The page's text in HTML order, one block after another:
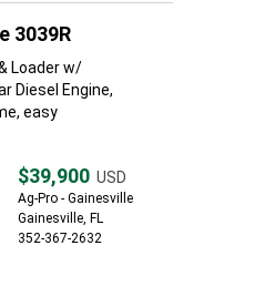
3039R
Loader w/
Diesel Engine,
easy
$39,900 USD
Ag-Pro - Gainesville
Gainesville, FL
352-367-2632